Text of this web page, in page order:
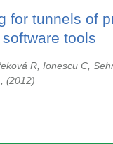
for tunnels of
tools
R, Ionescu C,
2012